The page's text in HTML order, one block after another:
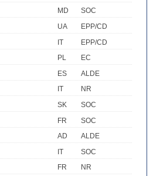
MD
SOC
UA
EPP/CD
IT
EPP/CD
PL
EC
ES
ALDE
IT
NR
SK
SOC
FR
SOC
AD
ALDE
IT
SOC
FR
NR